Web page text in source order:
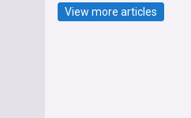
View more articles